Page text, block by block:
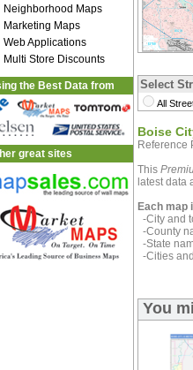
Neighborhood Maps
Marketing Maps
Web Applications
Multi Store Discounts
the Best Data from
great sites
Select
All
Boise
Reference
This
latest data
Each map
-City and
-County
-State
-Cities
You